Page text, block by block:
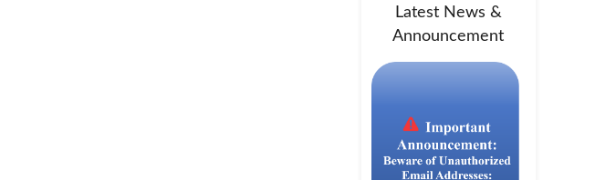
Latest News &
Announcement